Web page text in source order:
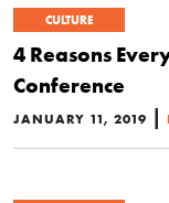
CULTURE
4 Reasons
Conference
JANUARY 11, 2019 |